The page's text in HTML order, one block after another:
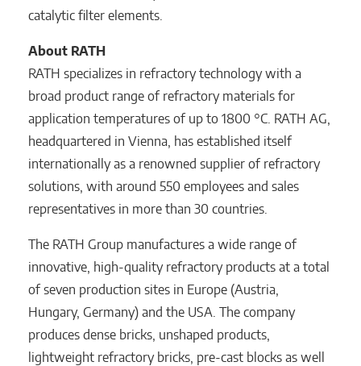
catalytic filter elements.
About RATH
RATH specializes in refractory technology with a
broad product range of refractory materials for
application temperatures of up to 1800 °C. RATH AG,
headquartered in Vienna, has established itself
internationally as a renowned supplier of refractory
solutions, with around 550 employees and sales
representatives in more than 30 countries.
The RATH Group manufactures a wide range of
innovative, high-quality refractory products at a total
of seven production sites in Europe (Austria,
Hungary, Germany) and the USA. The company
produces dense bricks, unshaped products,
lightweight refractory bricks, pre-cast blocks as well